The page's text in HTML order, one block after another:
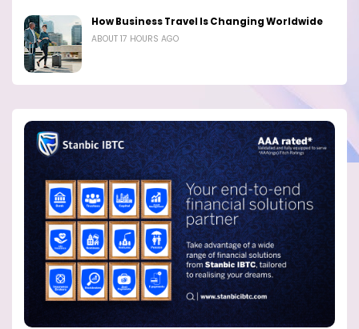
How Business Travel Is Changing Worldwide
ABOUT 17 HOURS AGO